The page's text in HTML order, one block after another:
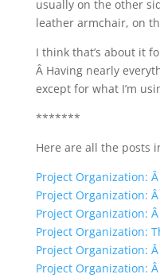
usually on the other
leather armchair, on
I think that’s about it
Â Having nearly
except for what I’m
*******
Here are all the posts
Project Organization:
Project Organization:
Project Organization:
Project Organization:
Project Organization:
Project Organization: